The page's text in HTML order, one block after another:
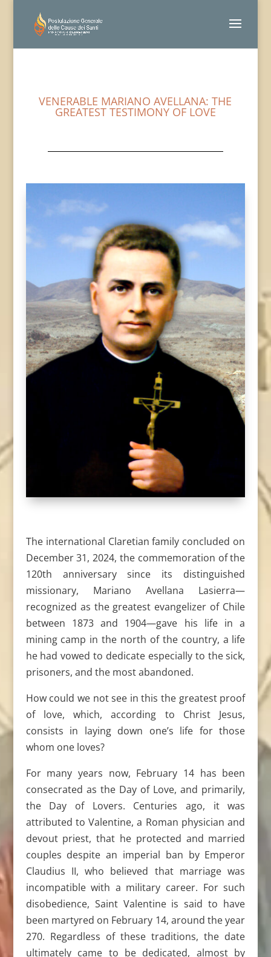
VENERABLE MARIANO AVELLANA: THE
GREATEST TESTIMONY OF LOVE
The international Claretian family concluded on
December 31, 2024, the commemoration of the
120th anniversary since its distinguished
missionary, Mariano Avellana Lasierra—
recognized as the greatest evangelizer of Chile
between 1873 and 1904—gave his life in a
mining camp in the north of the country, a life
he had vowed to dedicate especially to the sick,
prisoners, and the most abandoned.
How could we not see in this the greatest proof
of love, which, according to Christ Jesus,
consists in laying down one’s life for those
whom one loves?
For many years now, February 14 has been
consecrated as the Day of Love, and primarily,
the Day of Lovers. Centuries ago, it was
attributed to Valentine, a Roman physician and
devout priest, that he protected and married
couples despite an imperial ban by Emperor
Claudius II, who believed that marriage was
incompatible with a military career. For such
disobedience, Saint Valentine is said to have
been martyred on February 14, around the year
270. Regardless of these traditions, the date
ultimately came to be dedicated, almost by